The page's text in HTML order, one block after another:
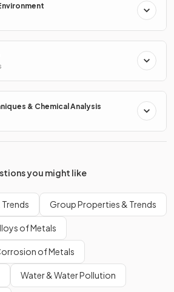
& Chemical Analysis
you might like
Group Properties & Trends
of Metals
of Metals
Water & Water Pollution